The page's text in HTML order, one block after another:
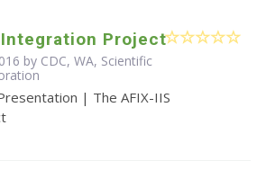
Integration Project
by CDC, WA, Scientific
| The AFIX-IIS